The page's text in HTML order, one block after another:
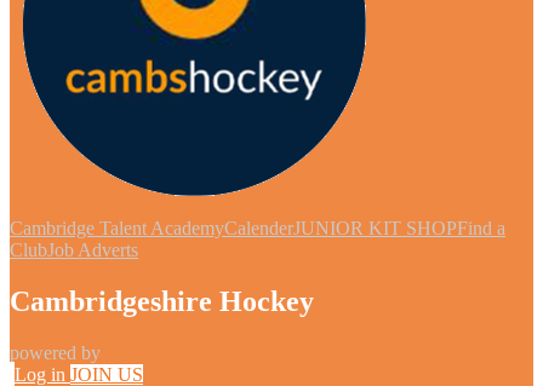
Cambridge Talent AcademyCalenderJUNIOR KIT SHOPFind a
ClubJob Adverts
Cambridgeshire Hockey
powered by
Log in JOIN US